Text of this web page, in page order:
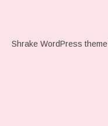
Shrake WordPress theme